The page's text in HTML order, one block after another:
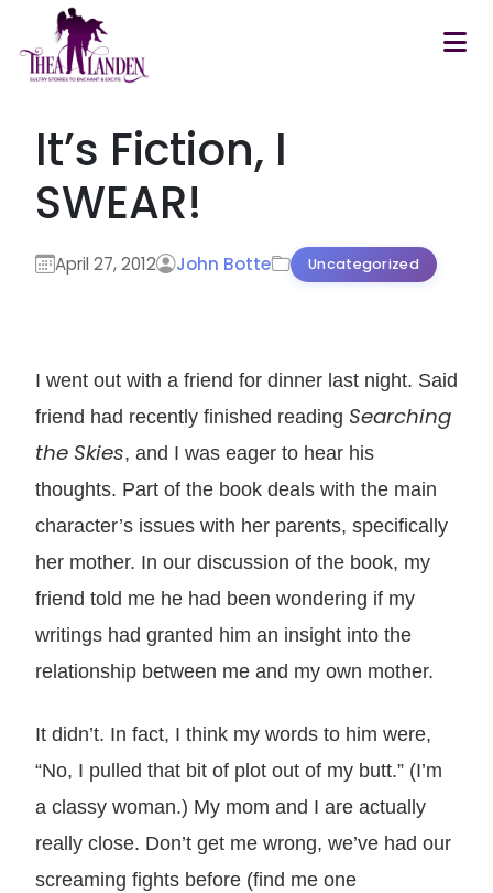
Skip to main content
It’s Fiction, I
SWEAR!
April 27, 2012 John Botte Uncategorized
I went out with a friend for dinner last night. Said
friend had recently finished reading Searching
the Skies, and I was eager to hear his
thoughts. Part of the book deals with the main
character’s issues with her parents, specifically
her mother. In our discussion of the book, my
friend told me he had been wondering if my
writings had granted him an insight into the
relationship between me and my own mother.
It didn’t. In fact, I think my words to him were,
“No, I pulled that bit of plot out of my butt.” (I’m
a classy woman.) My mom and I are actually
really close. Don’t get me wrong, we’ve had our
screaming fights before (find me one